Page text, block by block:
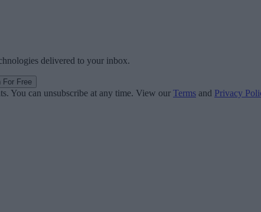
delivered to your inbox.
For Free
You can unsubscribe at any time. View our Terms and Privacy